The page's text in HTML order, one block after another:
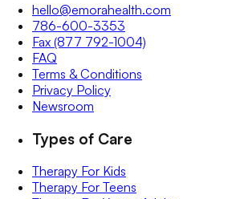
hello@emorahealth.com
786-600-3353
Fax (877 792-1004)
FAQ
Terms & Conditions
Privacy Policy
Newsroom
Types of Care
Therapy For Kids
Therapy For Teens